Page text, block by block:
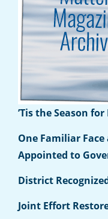
’Tis the Season
One Familiar
Appointed to
District
Joint Effort